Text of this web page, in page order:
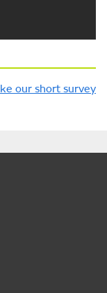
our short survey